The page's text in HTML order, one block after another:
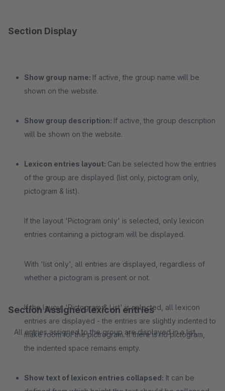
Section Display
Show group name: If active, the group name will be
shown on the website.
Show group description: If active, the group description
will be shown on the website.
Lexicon entries layout: Can be selected how the entries
of the group are displayed (list only, pictogram only,
pictogram & list).
If the layout 'Pictogram only' is selected, only lexicon
entries containing a pictogram will be displayed.
With 'list only', all entries are displayed, regardless of
whether a pictogram is present or not.
If the layout 'Pictogram & List' is selected, all lexicon
entries are displayed - the entries are slightly indented to
make room for the pictrogram. If there is no pictogram,
the indented space remains empty.
Show text of lexicon entries collapsed: It can be
Section Assigned lexicon entries
All entries assigned to the group are displayed in a list.